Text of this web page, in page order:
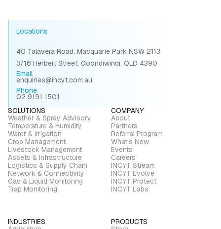
Locations
40 Talavera Road, Macquarie Park NSW 2113
3/16 Herbert Street, Goondiwindi, QLD 4390
Email
enquiries@incyt.com.au
Phone
02 9191 1501
SOLUTIONS
Weather & Spray Advisory
Temperature & Humidity
Water & Irrigation
Crop Management
Livestock Management
Assets & Infrastructure
Logistics & Supply Chain
Network & Connectivity
Gas & Liquid Monitoring
Trap Monitoring
COMPANY
About
Partners
Referral Program
What's New
Events
Careers
INCYT Stream
INCYT Evolve
INCYT Protect
INCYT Labs
INDUSTRIES
PRODUCTS